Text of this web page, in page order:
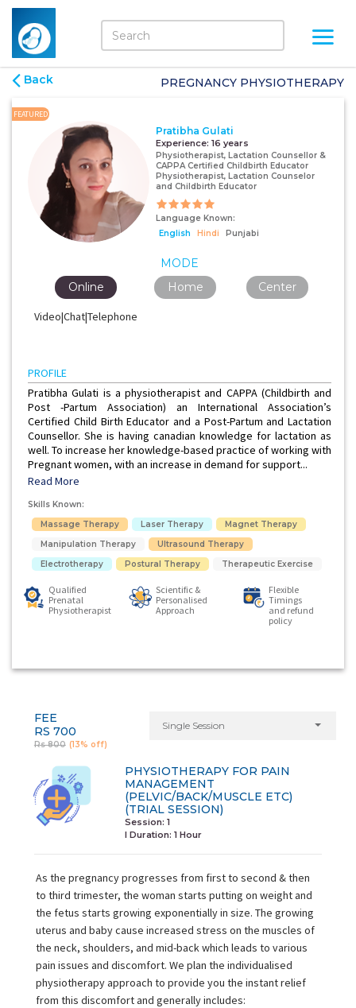
Back PREGNANCY PHYSIOTHERAPY
FEATURED
Pratibha Gulati
Experience: 16 years
Physiotherapist, Lactation Counsellor &
CAPPA Certified Childbirth Educator
Physiotherapist, Lactation Counselor
and Childbirth Educator
Language Known:
English
Hindi Punjabi
MODE
Video|Chat|Telephone
Online Home Center
PROFILE
Pratibha Gulati is a physiotherapist and CAPPA (Childbirth and
Post -Partum Association) an International Association’s
Certified Child Birth Educator and a Post-Partum and Lactation
Counsellor. She is having canadian knowledge for lactation as
well. To increase her knowledge-based practice of working with
Pregnant women, with an increase in demand for support...
Read More
Skills Known:
Massage Therapy
Laser Therapy
Magnet Therapy
Manipulation Therapy
Ultrasound Therapy
Electrotherapy
Postural Therapy Therapeutic Exercise
Qualified
Prenatal
Physiotherapist
Scientific &
Personalised
Approach
Flexible
Timings
and refund
policy
FEE
RS 700
Rs 800 (13% off)
Single Session
PHYSIOTHERAPY FOR PAIN
MANAGEMENT
(PELVIC/BACK/MUSCLE ETC)
(TRIAL SESSION)
Session: 1
I Duration: 1 Hour
As the pregnancy progresses from first to second & then
to third trimester, the woman starts putting on weight and
the fetus starts growing exponentially in size. The growing
uterus and baby cause increased stress on the muscles of
the neck, shoulders, and mid-back which leads to various
pain issues and discomfort. We plan the individualised
physiotherapy approach to provide you the instant relief
from this discomfort and generally includes: